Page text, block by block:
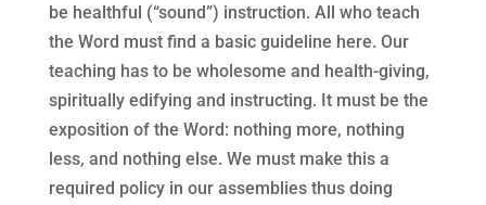
be healthful (“sound”) instruction. All who teach
the Word must find a basic guideline here. Our
teaching has to be wholesome and health-giving,
spiritually edifying and instructing. It must be the
exposition of the Word: nothing more, nothing
less, and nothing else. We must make this a
required policy in our assemblies thus doing